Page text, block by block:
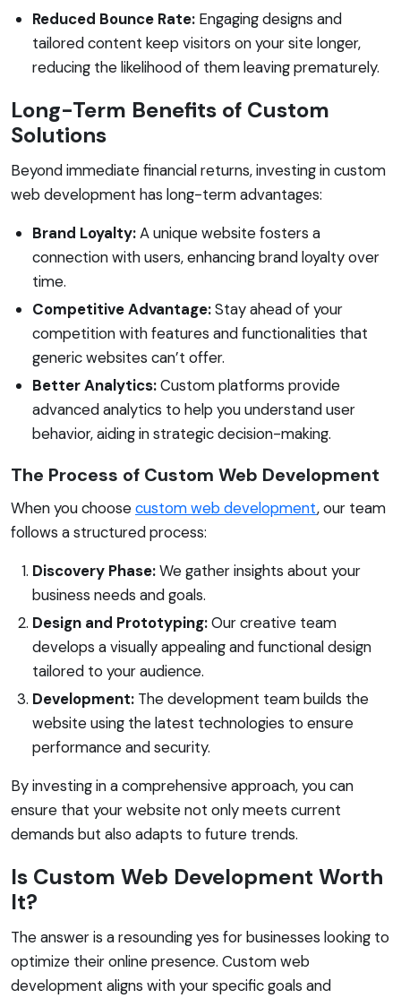
Reduced Bounce Rate: Engaging designs and
tailored content keep visitors on your site longer,
reducing the likelihood of them leaving prematurely.
Long-Term Benefits of Custom
Solutions
Beyond immediate financial returns, investing in custom
web development has long-term advantages:
Brand Loyalty:A unique website fosters a
connection with users, enhancing brand loyalty over
time.
Competitive Advantage:Stay ahead of your
competition with features and functionalities that
generic websites can’t offer.
Better Analytics:Custom platforms provide
advanced analytics to help you understand user
behavior, aiding in strategic decision-making.
The Process of Custom Web Development
When you choosecustom web development, our team
follows a structured process:
Discovery Phase:We gather insights about your
business needs and goals.
Design and Prototyping:Our creative team
develops a visually appealing and functional design
tailored to your audience.
Development: The development team builds the
website using the latest technologies to ensure
performance and security.
By investing in a comprehensive approach, you can
ensure that your website not only meets current
demands but also adapts to future trends.
Is Custom Web Development Worth
It?
The answer is a resounding yes for businesses looking to
optimize their online presence. Custom web
development aligns with your specific goals and